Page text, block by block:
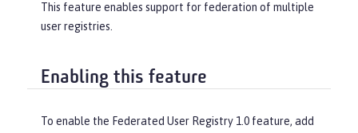
This feature enables support for federation of multiple
user registries.
Enabling this feature
To enable the Federated User Registry 1.0 feature, add